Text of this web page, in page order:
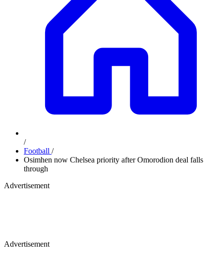
/
Football /
Osimhen now Chelsea priority after Omorodion deal falls
through
Advertisement
Advertisement